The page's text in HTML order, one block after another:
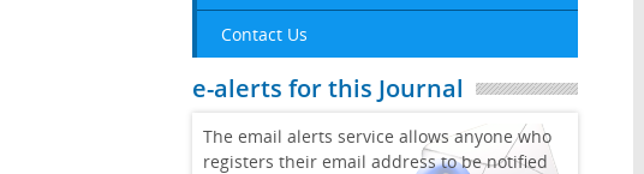
Contact Us
e-alerts for this Journal
The email alerts service allows anyone who
registers their email address to be notified